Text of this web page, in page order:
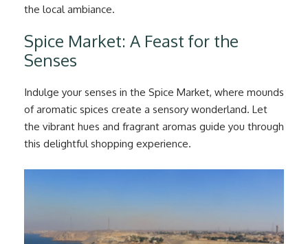
the local ambiance.
Spice Market: A Feast for the
Senses
Indulge your senses in the Spice Market, where mounds
of aromatic spices create a sensory wonderland. Let
the vibrant hues and fragrant aromas guide you through
this delightful shopping experience.